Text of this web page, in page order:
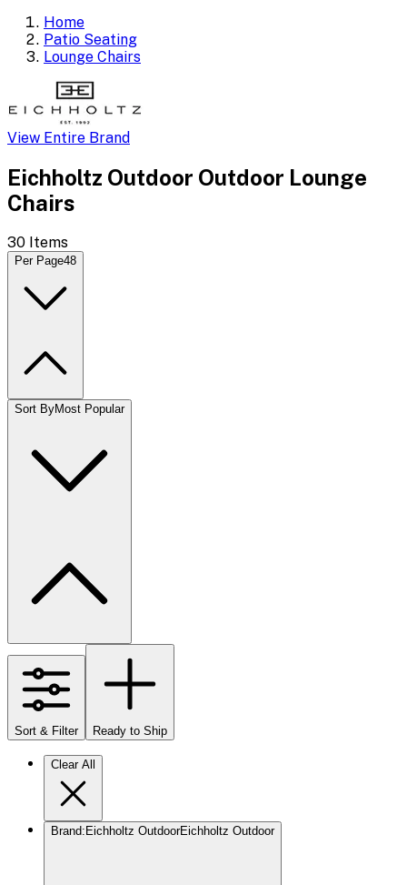
Home
Patio Seating
Lounge Chairs
View Entire Brand
Eichholtz Outdoor Outdoor Lounge
Chairs
30 Items
Per Page48
Sort ByMost Popular
Sort & Filter Ready to Ship
Clear All
Brand: Eichholtz OutdoorEichholtz Outdoor